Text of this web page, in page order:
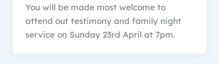
You will be made most welcome to
attend out testimony and family night
service on Sunday 23rd April at 7pm.